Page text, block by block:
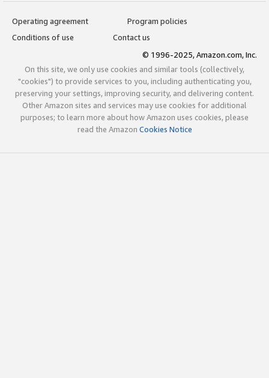
Operating agreement
Program policies
Conditions of use
Contact us
© 1996-2025, Amazon.com, Inc.
On this site, we only use cookies and similar tools (collectively,
"cookies") to provide services to you, including authenticating you,
preserving your settings, improving security, and delivering content.
Other Amazon sites and services may use cookies for additional
purposes; to learn more about how Amazon uses cookies, please
read the Amazon Cookies Notice